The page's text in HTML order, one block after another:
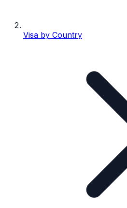
Visa by Country